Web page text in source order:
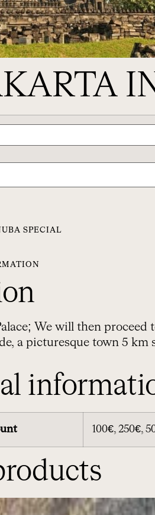
SPECIAL
We will then
a picturesque town 5
100€, 250€,